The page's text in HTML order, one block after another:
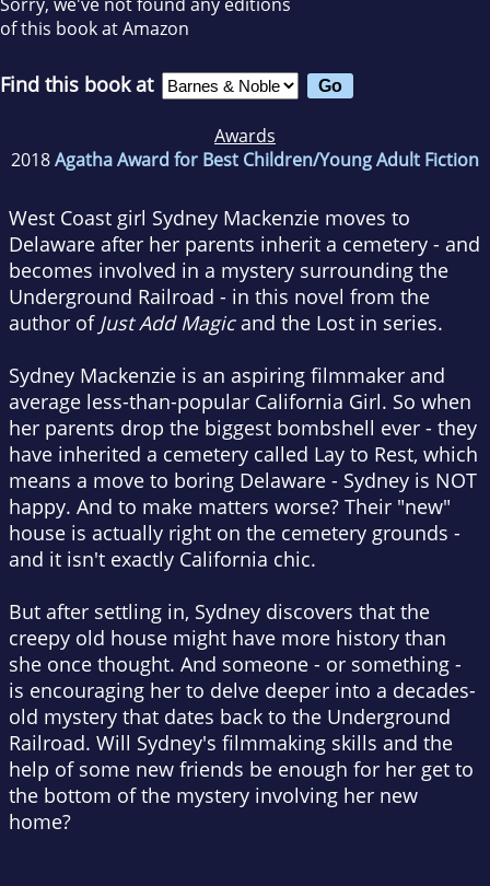
of this book at Amazon
Find this book at
Awards
2018Agatha Award for Best Children/Young Adult Fiction
West Coast girl Sydney Mackenzie moves to
Delaware after her parents inherit a cemetery - and
becomes involved in a mystery surrounding the
Underground Railroad - in this novel from the
author of Just Add Magicand the Lost in series.
Sydney Mackenzie is an aspiring filmmaker and
average less-than-popular California Girl. So when
her parents drop the biggest bombshell ever - they
have inherited a cemetery called Lay to Rest, which
means a move to boring Delaware - Sydney is NOT
happy. And to make matters worse? Their "new"
house is actually right on the cemetery grounds -
and it isn't exactly California chic.
But after settling in, Sydney discovers that the
creepy old house might have more history than
she once thought. And someone - or something -
is encouraging her to delve deeper into a decades-
old mystery that dates back to the Underground
Railroad. Will Sydney's filmmaking skills and the
help of some new friends be enough for her get to
the bottom of the mystery involving her new
home?